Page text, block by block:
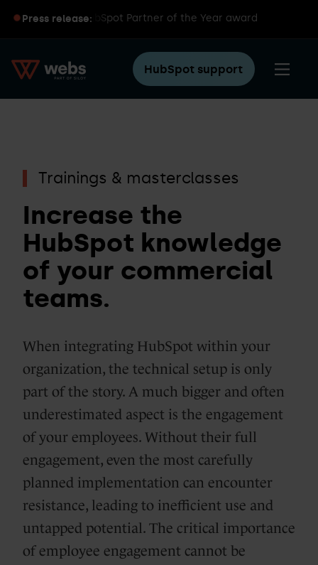
Press release:
wins global HubSpot Partner of the Year award
HubSpot support
Trainings & masterclasses
Increase the
HubSpot knowledge
of your commercial
teams.
When integrating HubSpot within your
organization, the technical setup is only
part of the story. A much bigger and often
underestimated aspect is the engagement
of your employees. Without their full
engagement, even the most carefully
planned implementation can encounter
resistance, leading to inefficient use and
untapped potential. The critical importance
of employee engagement cannot be